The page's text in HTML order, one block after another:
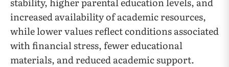
increased availability of academic resources,
while lower values reflect conditions associated
with financial stress, fewer educational
materials, and reduced academic support.